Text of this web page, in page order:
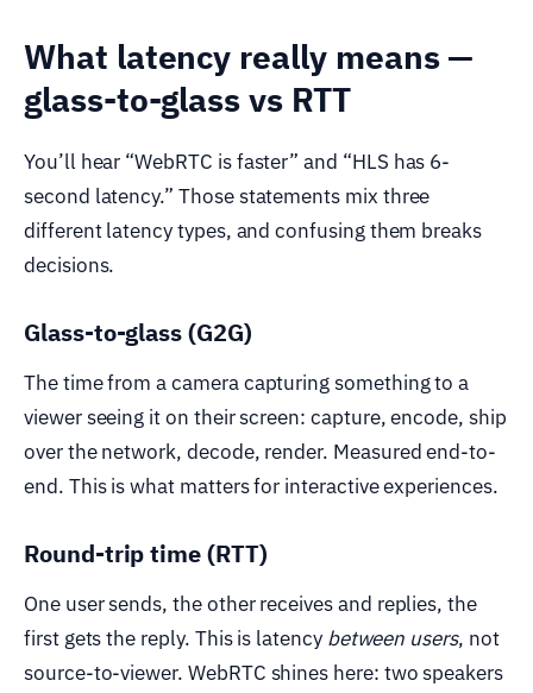
What latency really means —
glass-to-glass vs RTT
You’ll hear “WebRTC is faster” and “HLS has 6-
second latency.” Those statements mix three
different latency types, and confusing them breaks
decisions.
Glass-to-glass (G2G)
The time from a camera capturing something to a
viewer seeing it on their screen: capture, encode, ship
over the network, decode, render. Measured end-to-
end. This is what matters for interactive experiences.
Round-trip time (RTT)
One user sends, the other receives and replies, the
first gets the reply. This is latency between users, not
source-to-viewer. WebRTC shines here: two speakers